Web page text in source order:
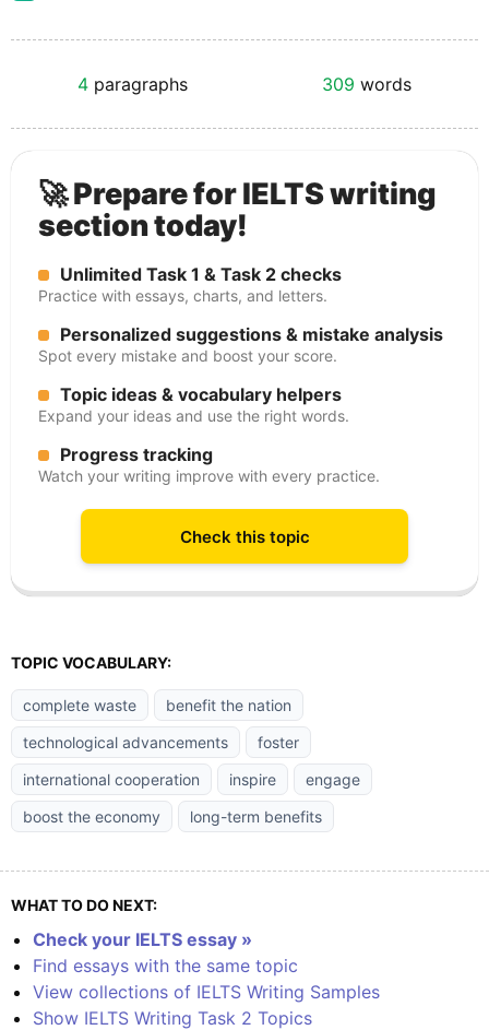
4 paragraphs 309 words
🚀 Prepare for IELTS writing
section today!
Unlimited Task 1 & Task 2 checks
Practice with essays, charts, and letters.
Personalized suggestions & mistake analysis
Spot every mistake and boost your score.
Topic ideas & vocabulary helpers
Expand your ideas and use the right words.
Progress tracking
Watch your writing improve with every practice.
Check this topic
TOPIC VOCABULARY:
complete waste
benefit the nation
technological advancements
foster
international cooperation
inspire
engage
boost the economy
long-term benefits
WHAT TO DO NEXT:
Check your IELTS essay »
Find essays with the same topic
View collections of IELTS Writing Samples
Show IELTS Writing Task 2 Topics